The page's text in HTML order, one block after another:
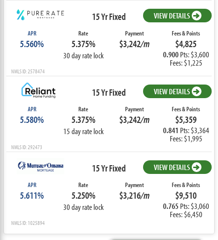
15 Yr Fixed VIEW DETAILS
APR
5.560%
Rate
5.375%
30 day rate lock
Payment
$3,242/m
Fees & Points
$4,825
0.900Pts: $3,600
Fees: $1,225
NMLS ID: 2578474
15 Yr Fixed VIEW DETAILS
APR
5.580%
Rate
5.375%
15 day rate lock
Payment
$3,242/m
Fees & Points
$5,359
0.841 Pts: $3,364
Fees: $1,995
NMLS ID: 292473
15 Yr Fixed VIEW DETAILS
APR
5.611%
Rate
5.250%
30 day rate lock
Payment
$3,216/m
Fees & Points
$9,510
0.765 Pts: $3,060
Fees: $6,450
NMLS ID: 1025894